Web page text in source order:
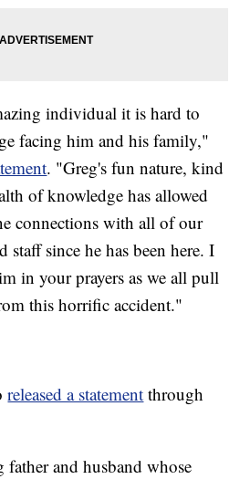
individual it is hard to
facing him and his family,"
. "Greg's fun nature, kind
of knowledge has allowed
connections with all of our
staff since he has been here. I
in your prayers as we all pull
this horrific accident."
released a statement through
father and husband whose